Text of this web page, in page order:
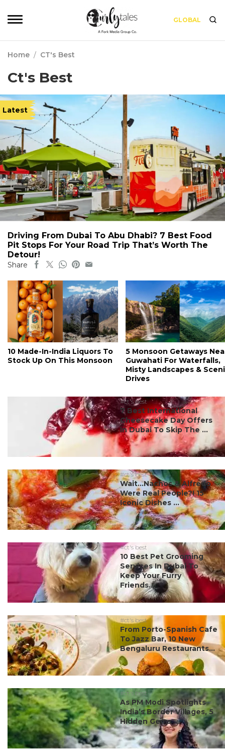
GLOBAL
Home / CT's Best
Ct's Best
Latest
Driving From Dubai To Abu Dhabi? 7 Best Food
Pit Stops For Your Road Trip That’s Worth The
Detour!
Share
10 Made-In-India Liquors To
Stock Up On This Monsoon
5 Monsoon Getaways
Guwahati For Waterfalls,
Misty Landscapes &
Drives
#ct's best
7 Best International
Cheesecake Day Offers
In Dubai To Skip The ...
#ct's best
Wait…Nachos & Alfredo
Were Real People?! 15
Iconic Dishes ...
#ct's best
10 Best Pet Grooming
Services In Dubai To
Keep Your Furry
Friends...
#ct's best
From Porto-Spanish Cafe
To Jazz Bar, 10 New
Bengaluru Restaurants...
#ct's best
As PM Modi Spotlights
India’s Border Villages, 5
Hidden Gems ...